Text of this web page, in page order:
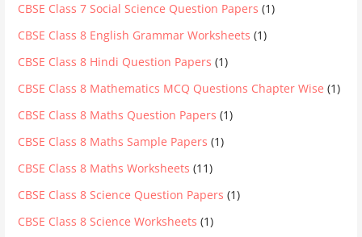
CBSE Class 7 Social Science Question Papers (1)
CBSE Class 8 English Grammar Worksheets (1)
CBSE Class 8 Hindi Question Papers (1)
CBSE Class 8 Mathematics MCQ Questions Chapter Wise (1)
CBSE Class 8 Maths Question Papers (1)
CBSE Class 8 Maths Sample Papers (1)
CBSE Class 8 Maths Worksheets (11)
CBSE Class 8 Science Question Papers (1)
CBSE Class 8 Science Worksheets (1)